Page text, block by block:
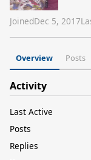
JoinedDec 5, 2017
Overview Posts
Activity
Last Active
Posts
Replies